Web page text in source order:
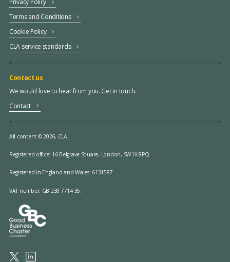
Privacy Policy
Terms and Conditions
Cookie Policy
CLA service standards
Contact us
We would love to hear from you. Get in touch.
Contact
All content © 2026, CLA.
Registered office: 16 Belgrave Square, London, SW1X 8PQ.
Registered in England and Wales: 6131587.
VAT number: GB 238 7714 35.